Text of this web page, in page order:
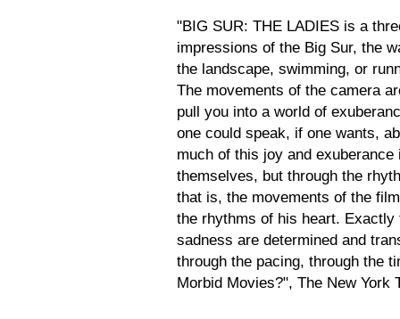
"BIG SUR: THE LADIES is a
impressions of the Big Sur, the
the landscape, swimming, or
The movements of the camera
pull you into a world of
one could speak, if one wants,
much of this joy and
themselves, but through the
that is, the movements of the
the rhythms of his heart.
sadness are determined and
through the pacing, through the
Morbid Movies?", The New York